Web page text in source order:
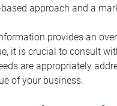
approach and a
provides an
it is crucial to consult
are appropriately
of your business.